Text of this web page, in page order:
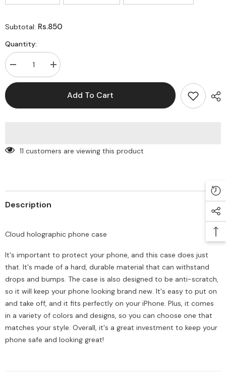
Subtotal: Rs.850
Quantity:
Decrease
quantity
for
Cloud
Increase
quantity
for
SellerAdd To Cart
11 customers are viewing this product
Description
Cloud holographic phone case
It's important to protect your phone, and this case does just
that. It's made of a hard, durable material that can withstand
drops and bumps. The case is also designed to be anti-scratch,
so it will keep your phone looking brand new. It's easy to put on
and take off, and it fits perfectly on your iPhone. Plus, it comes
in a variety of colors and designs, so you can choose one that
matches your style. Overall, it's a great investment to keep your
phone safe and looking great!